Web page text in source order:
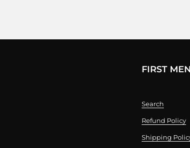
FIRST
Search
Refund Policy
Shipping